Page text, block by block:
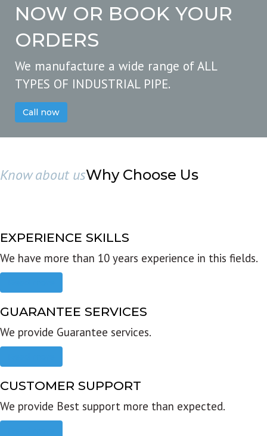
NOW OR BOOK YOUR
ORDERS
We manufacture a wide range of ALL
TYPES OF INDUSTRIAL PIPE.
Call now
Know about usWhy Choose Us
EXPERIENCE SKILLS
We have more than 10 years experience in this fields.
GUARANTEE SERVICES
We provide Guarantee services.
CUSTOMER SUPPORT
We provide Best support more than expected.